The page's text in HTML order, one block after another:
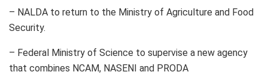
– NALDA to return to the Ministry of Agriculture and Food
Security.
– Federal Ministry of Science to supervise a new agency
that combines NCAM, NASENI and PRODA